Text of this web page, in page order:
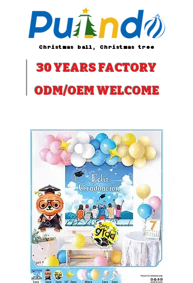
Christmas ball, Christmas tree
30 YEARSFACTORY
ODM/OEM WELCOME